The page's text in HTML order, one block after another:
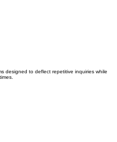
designed to deflect repetitive inquiries while